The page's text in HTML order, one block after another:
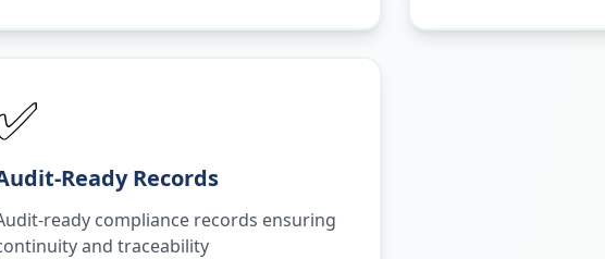
Ready Records
ready compliance records ensuring
and traceability